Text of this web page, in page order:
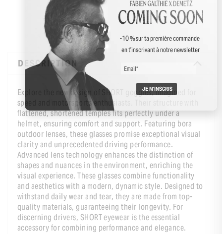
DESCRIPTION
Explore the new design of SHORT goggles, imagined for
speed and motorsports enthusiasts. Their structure with
flattened, shortened temples fits perfectly under a
helmet, ensuring comfort and support. Featuring bora
outdoor lenses, these glasses promise exceptional visual
clarity and unprecedented driving performance.
Advanced lens technology enhances the distinction of
shapes and nuances in the environment, enriching the
visual experience. These glasses combine functionality
and aesthetics with a modern, dynamic style. Designed to
withstand daily wear and tear, they are made from top-
quality materials, guaranteeing their longevity. For
discerning drivers, SHORT eyewear is the essential
accessory for combining performance and elegance.
-10 % sur ta première commande
en t’inscrivant à notre newsletter